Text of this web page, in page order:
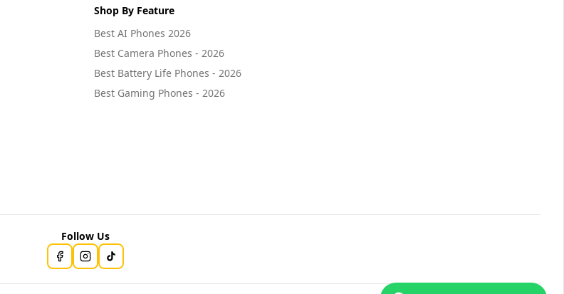
Shop By Feature
Best AI Phones 2026
Best Camera Phones - 2026
Best Battery Life Phones - 2026
Best Gaming Phones - 2026
Follow Us